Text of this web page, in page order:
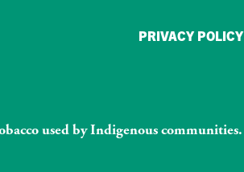
PRIVACY POLICY
used by Indigenous communities.